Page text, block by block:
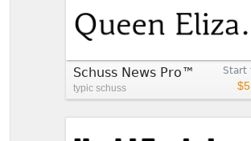
Start
Schuss News Pro™
typic schuss